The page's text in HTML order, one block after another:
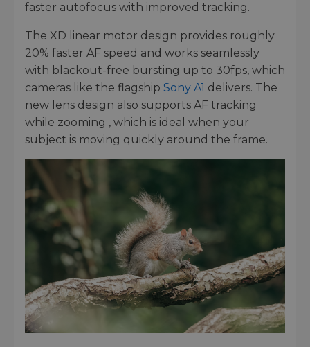
faster autofocus with improved tracking.
The XD linear motor design provides roughly
20% faster AF speed and works seamlessly
with blackout-free bursting up to 30fps, which
cameras like the flagship Sony A1 delivers. The
new lens design also supports AF tracking
while zooming , which is ideal when your
subject is moving quickly around the frame.